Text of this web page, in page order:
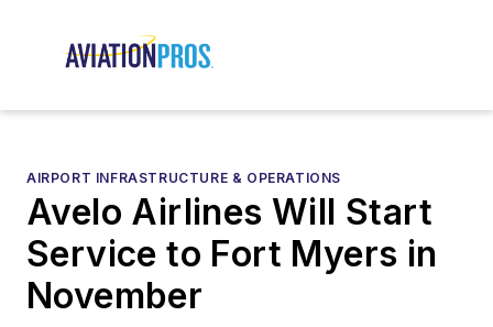
AIRPORT INFRASTRUCTURE & OPERATIONS
Avelo Airlines Will Start
Service to Fort Myers in
November